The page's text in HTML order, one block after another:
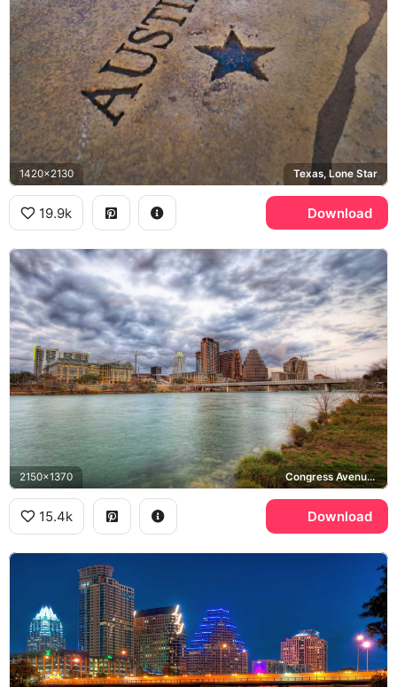
1420x2130 Texas, Lone Star
19.9k Download
2150x1370 Congress Avenue Bridge, Lady Bird Lake
15.4k Download